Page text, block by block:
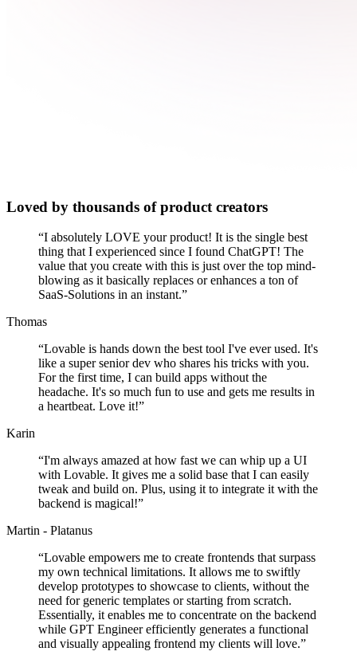
Loved by thousands of product creators
“I absolutely LOVE your product! It is the single best
thing that I experienced since I found ChatGPT! The
value that you create with this is just over the top mind-
blowing as it basically replaces or enhances a ton of
SaaS-Solutions in an instant.”
Thomas
“Lovable is hands down the best tool I've ever used. It's
like a super senior dev who shares his tricks with you.
For the first time, I can build apps without the
headache. It's so much fun to use and gets me results in
a heartbeat. Love it!”
Karin
“I'm always amazed at how fast we can whip up a UI
with Lovable. It gives me a solid base that I can easily
tweak and build on. Plus, using it to integrate it with the
backend is magical!”
Martin - Platanus
“Lovable empowers me to create frontends that surpass
my own technical limitations. It allows me to swiftly
develop prototypes to showcase to clients, without the
need for generic templates or starting from scratch.
Essentially, it enables me to concentrate on the backend
while GPT Engineer efficiently generates a functional
and visually appealing frontend my clients will love.”